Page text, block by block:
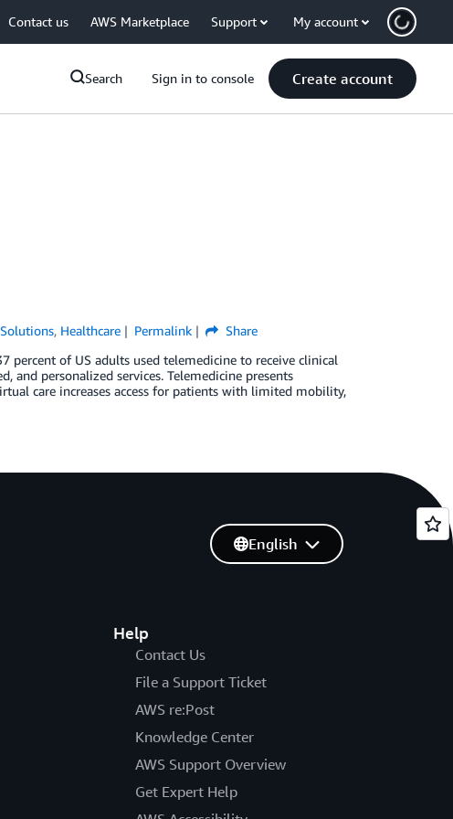
Contact us AWS Marketplace Support My account
Search Sign in to console Create account
, Healthcare Permalink
Share
percent of US adults used telemedicine to receive clinical
and personalized services. Telemedicine presents
care increases access for patients with limited mobility,
Help
Contact Us
File a Support Ticket
AWS re:Post
Knowledge Center
AWS Support Overview
Get Expert Help
English